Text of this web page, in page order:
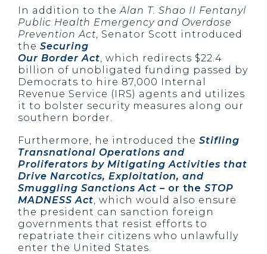
In addition to theAlan T. Shao II Fentanyl
Public Health Emergency and Overdose
Prevention Act, Senator Scott introduced
the Securing
Our Border Act, which redirects $22.4
billion of unobligated funding passed by
Democrats to hire 87,000 Internal
Revenue Service (IRS) agents and utilizes
it to bolster security measures along our
southern border.
Furthermore, he introduced the Stifling
Transnational Operations and
Proliferators by Mitigating Activities that
Drive Narcotics, Exploitation, and
Smuggling Sanctions Act – or the STOP
MADNESS Act, which would also ensure
the president can sanction foreign
governments that resist efforts to
repatriate their citizens who unlawfully
enter the United States.